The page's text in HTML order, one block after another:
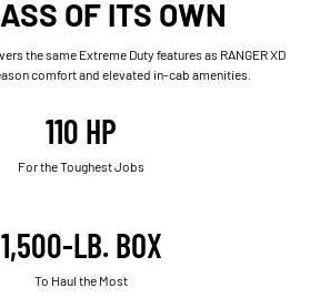
OF ITS OWN
the same Extreme Duty features as RANGER XD
comfort and elevated in-cab amenities.
110 HP
For the Toughest Jobs
1,500-LB. BOX
To Haul the Most